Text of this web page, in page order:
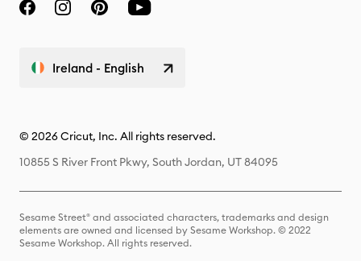
Ireland - English
© 2026 Cricut, Inc. All rights reserved.
10855 S River Front Pkwy, South Jordan, UT 84095
Sesame Street® and associated characters, trademarks and design
elements are owned and licensed by Sesame Workshop. © 2022
Sesame Workshop. All rights reserved.